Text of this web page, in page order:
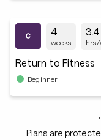
4
weeks
3.4
hrs/
Return to Fitness
Beginner
Plans are